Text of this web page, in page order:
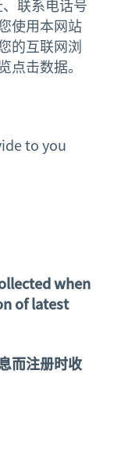
联系电话号
使用本网站
的互联网浏
点击数据。
to you
when
oflatest
而注册时收